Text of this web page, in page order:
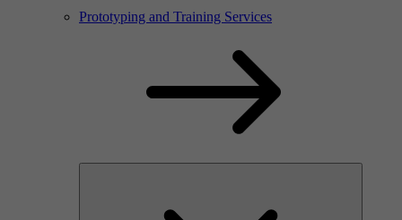
Prototyping and Training Services